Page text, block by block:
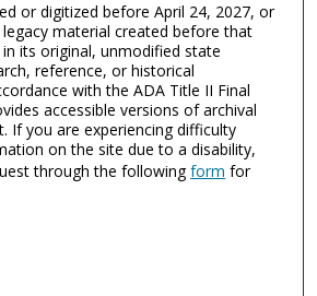
or digitized before April 24, 2027, or
material created before that
its original, unmodified state
reference, or historical
with the ADA Title II Final
accessible versions of archival
If you are experiencing difficulty
on the site due to a disability,
through the followingform for